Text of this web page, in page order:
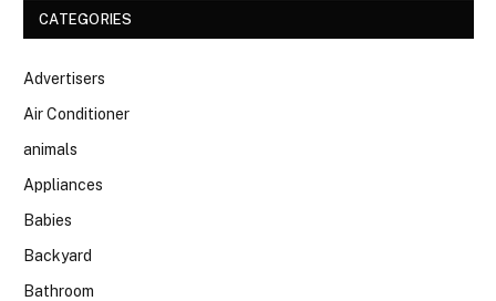
CATEGORIES
Advertisers
Air Conditioner
animals
Appliances
Babies
Backyard
Bathroom